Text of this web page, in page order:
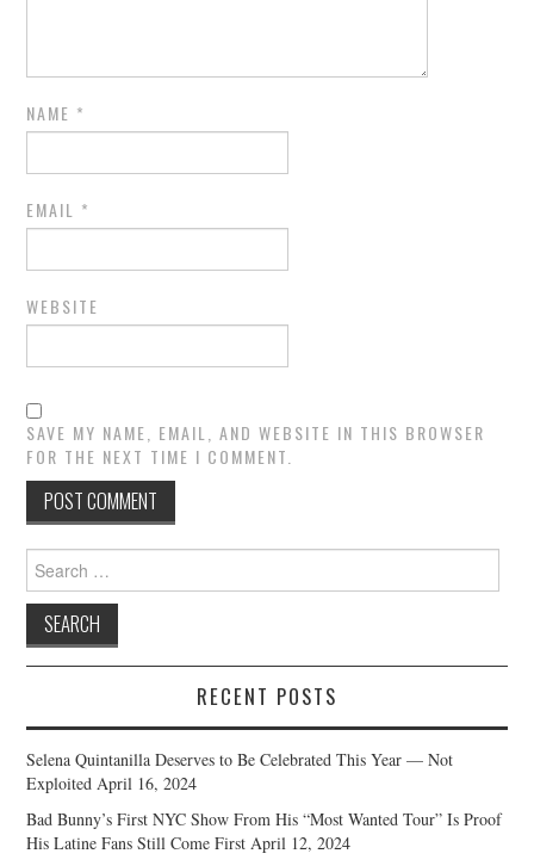
NAME *
EMAIL *
WEBSITE
SAVE MY NAME, EMAIL, AND WEBSITE IN THIS BROWSER
FOR THE NEXT TIME I COMMENT.
Search
for:
RECENT POSTS
Selena Quintanilla Deserves to Be Celebrated This Year — Not
Exploited April 16, 2024
Bad Bunny’s First NYC Show From His “Most Wanted Tour” Is Proof
His Latine Fans Still Come First April 12, 2024